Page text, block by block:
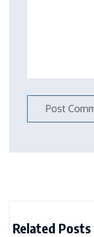
Related Posts